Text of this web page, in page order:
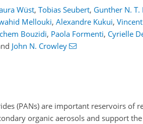
Wüst, Tobias Seubert, Gunther N. T.
Mellouki, Alexandre Kukui,
Bouzidi, Paola Formenti, Cyrielle
John N. Crowley
(PANs) are important reservoirs of
organic aerosols and support